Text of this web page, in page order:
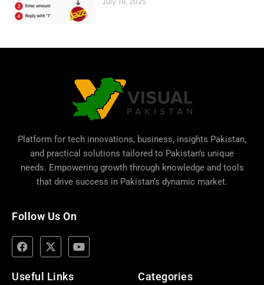
Platform for tech innovations, business, insights Pakistan,
and practical solutions tailored to Pakistan’s unique
needs. Empowering growth through knowledge and tools
that drive success in Pakistan’s dynamic market.
Follow Us On
Useful Links Categories